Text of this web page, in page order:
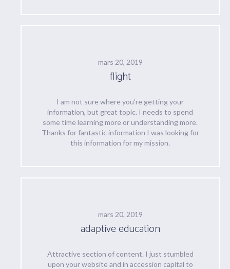
mars 20, 2019
flight
I am not sure where you’re getting your
information, but great topic. I needs to spend
some time learning more or understanding more.
Thanks for fantastic information I was looking for
this information for my mission.
mars 20, 2019
adaptive education
Attractive section of content. I just stumbled
upon your website and in accession capital to